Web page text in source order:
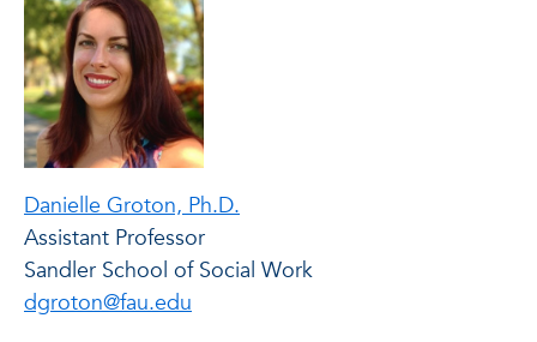
Danielle Groton, Ph.D.
Assistant Professor
Sandler School of Social Work
dgroton@fau.edu